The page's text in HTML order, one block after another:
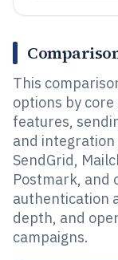
This
options by
features,
and integration
SendGrid,
Postmark, and
authentication
depth, and
campaigns.